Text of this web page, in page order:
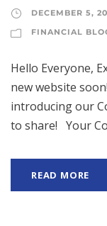
DECEMBER 5,
FINANCIAL
Hello Everyone,
new website
introducing our
to share! Your
READ MORE